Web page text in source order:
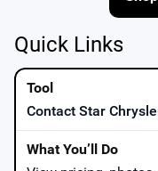
Quick Links
Contact Star